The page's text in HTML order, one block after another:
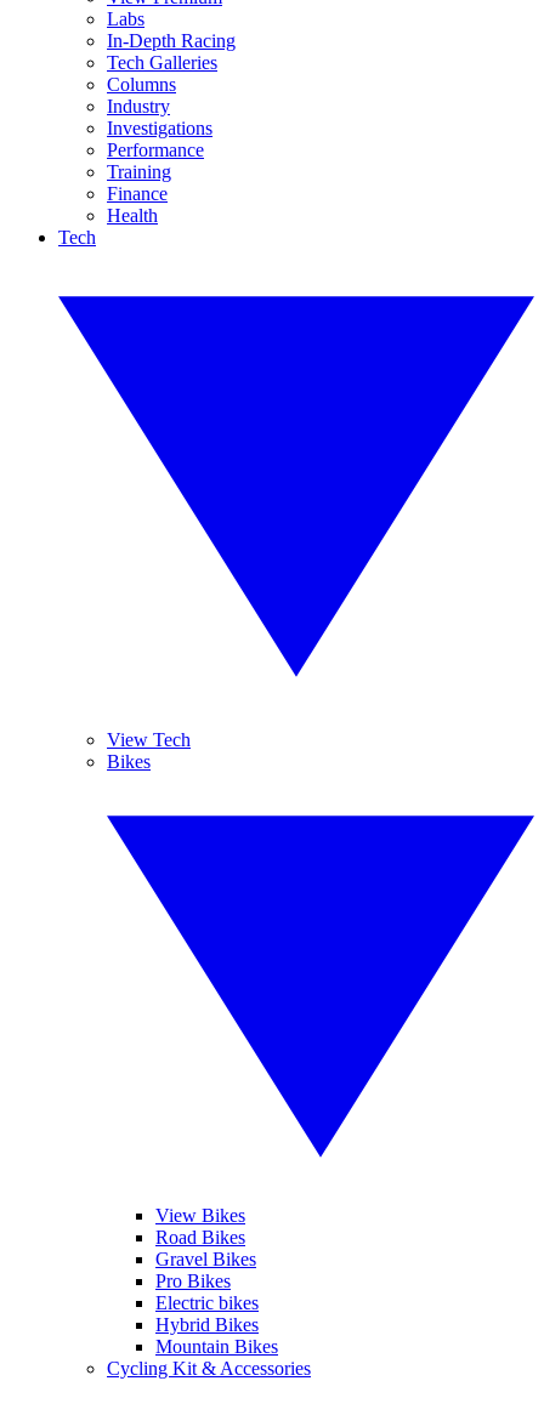
Labs
In-Depth Racing
Tech Galleries
Columns
Industry
Investigations
Performance
Training
Finance
Health
Tech
View Tech
Bikes
View Bikes
Road Bikes
Gravel Bikes
Pro Bikes
Electric bikes
Hybrid Bikes
Mountain Bikes
Cycling Kit & Accessories